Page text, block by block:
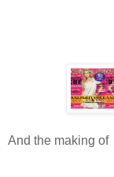
And the making of